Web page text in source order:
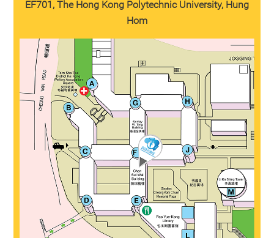
EF701, The Hong Kong Polytechnic University, Hung
Hom